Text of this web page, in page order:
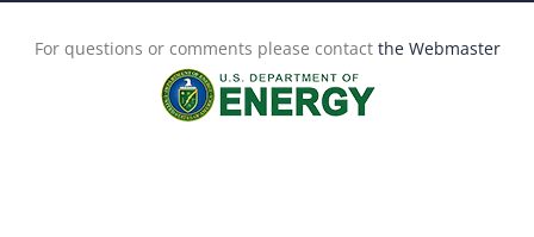
For questions or comments please contact the Webmaster